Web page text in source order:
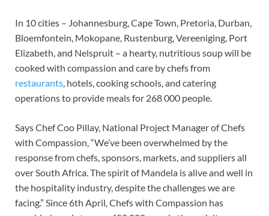
In 10 cities – Johannesburg, Cape Town, Pretoria, Durban,
Bloemfontein, Mokopane, Rustenburg, Vereeniging, Port
Elizabeth, and Nelspruit – a hearty, nutritious soup will be
cooked with compassion and care by chefs from
restaurants, hotels, cooking schools, and catering
operations to provide meals for 268 000 people.
Says Chef Coo Pillay, National Project Manager of Chefs
with Compassion, “We’ve been overwhelmed by the
response from chefs, sponsors, markets, and suppliers all
over South Africa. The spirit of Mandela is alive and well in
the hospitality industry, despite the challenges we are
facing.” Since 6th April, Chefs with Compassion has